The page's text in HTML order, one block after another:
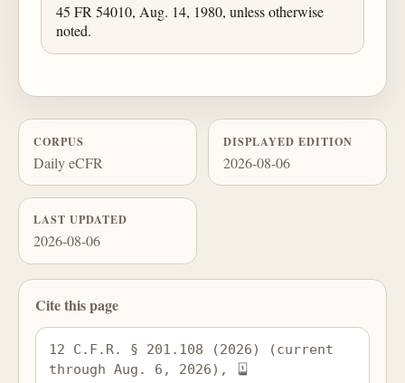
45 FR 54010, Aug. 14, 1980, unless otherwise
noted.
CORPUS
Daily eCFR
DISPLAYED EDITION
2026-08-06
LAST UPDATED
2026-08-06
Cite this page
12 C.F.R. § 201.108 (2026) (current
through Aug. 6, 2026),